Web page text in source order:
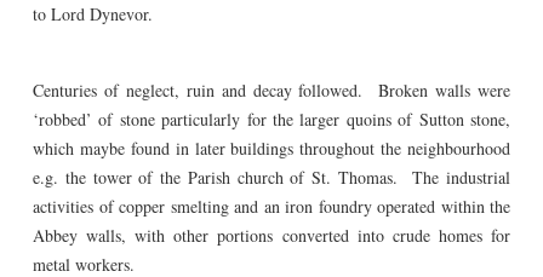
to Lord Dynevor.
Centuries of neglect, ruin and decay followed. Broken walls were
‘robbed’ of stone particularly for the larger quoins of Sutton stone,
which maybe found in later buildings throughout the neighbourhood
e.g. the tower of the Parish church of St. Thomas. The industrial
activities of copper smelting and an iron foundry operated within the
Abbey walls, with other portions converted into crude homes for
metal workers.